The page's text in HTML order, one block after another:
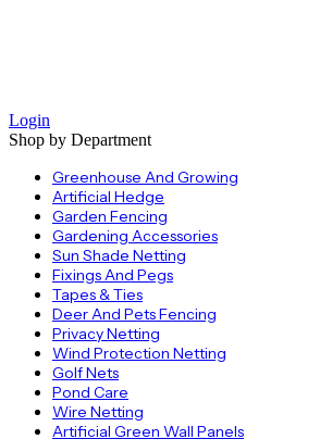
Login
Shop by Department
Greenhouse And Growing
Artificial Hedge
Garden Fencing
Gardening Accessories
Sun Shade Netting
Fixings And Pegs
Tapes & Ties
Deer And Pets Fencing
Privacy Netting
Wind Protection Netting
Golf Nets
Pond Care
Wire Netting
Artificial Green Wall Panels